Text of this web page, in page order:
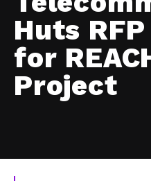
Huts
for
Project